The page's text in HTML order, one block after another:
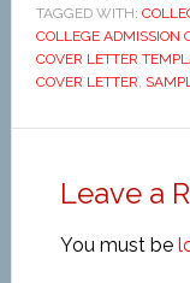
TAGGED WITH:
COLLEGE ADMISSION
COVER LETTER
COVER LETTER,
Leave a
You must be